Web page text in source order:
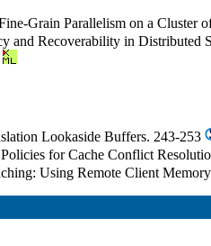
Grain Parallelism on a Cluster
and Recoverability in Distributed
Lookaside Buffers. 243-253
for Cache Conflict
Using Remote Client